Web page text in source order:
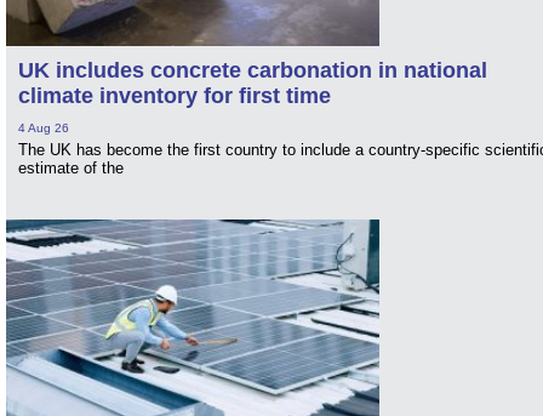
UK includes concrete carbonation in national
climate inventory for first time
4 Aug 26
The UK has become the first country to include a country-specific
estimate of the